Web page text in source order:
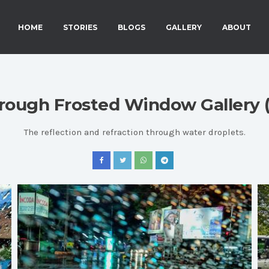
HOME STORIES BLOGS GALLERY ABOUT
Frosted Window Gallery
The reflection and refraction through water droplets.